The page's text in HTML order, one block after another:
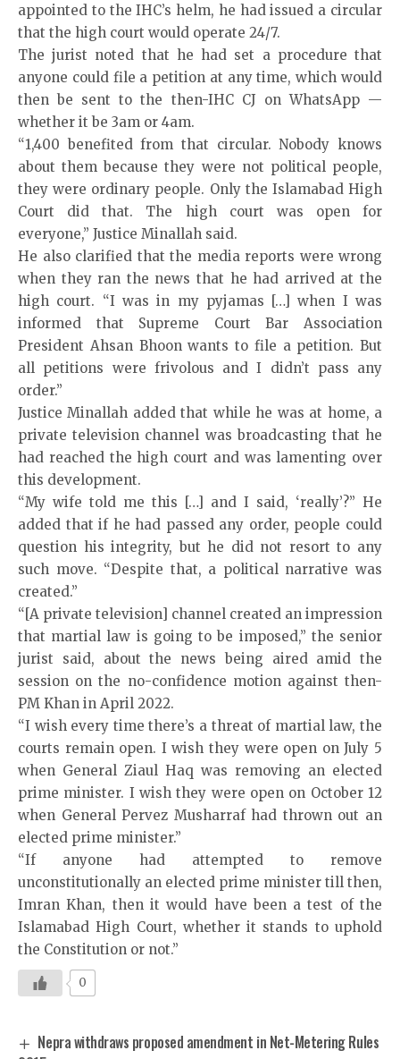
appointed to the IHC’s helm, he had issued a circular
that the high court would operate 24/7.
The jurist noted that he had set a procedure that
anyone could file a petition at any time, which would
then be sent to the then-IHC CJ on WhatsApp —
whether it be 3am or 4am.
“1,400 benefited from that circular. Nobody knows
about them because they were not political people,
they were ordinary people. Only the Islamabad High
Court did that. The high court was open for
everyone,” Justice Minallah said.
He also clarified that the media reports were wrong
when they ran the news that he had arrived at the
high court. “I was in my pyjamas […] when I was
informed that Supreme Court Bar Association
President Ahsan Bhoon wants to file a petition. But
all petitions were frivolous and I didn’t pass any
order.”
Justice Minallah added that while he was at home, a
private television channel was broadcasting that he
had reached the high court and was lamenting over
this development.
“My wife told me this […] and I said, ‘really’?” He
added that if he had passed any order, people could
question his integrity, but he did not resort to any
such move. “Despite that, a political narrative was
created.”
“[A private television] channel created an impression
that martial law is going to be imposed,” the senior
jurist said, about the news being aired amid the
session on the no-confidence motion against then-
PM Khan in April 2022.
“I wish every time there’s a threat of martial law, the
courts remain open. I wish they were open on July 5
when General Ziaul Haq was removing an elected
prime minister. I wish they were open on October 12
when General Pervez Musharraf had thrown out an
elected prime minister.”
“If anyone had attempted to remove
unconstitutionally an elected prime minister till then,
Imran Khan, then it would have been a test of the
Islamabad High Court, whether it stands to uphold
the Constitution or not.”
0
Nepra withdraws proposed amendment in Net-Metering Rules